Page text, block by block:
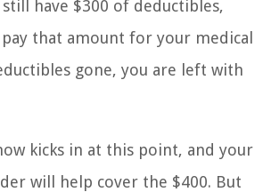
still have $300 of deductibles,
pay that amount for your medical
gone, you are left with
kicks in at this point, and your
will help cover the $400. But